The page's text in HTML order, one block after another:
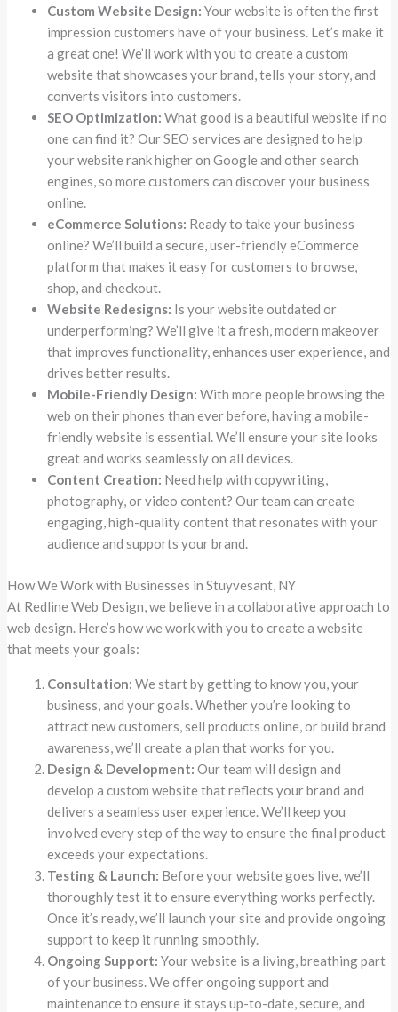
Custom Website Design: Your website is often the first
impression customers have of your business. Let’s make it
a great one! We’ll work with you to create a custom
website that showcases your brand, tells your story, and
converts visitors into customers.
SEO Optimization: What good is a beautiful website if no
one can find it? Our SEO services are designed to help
your website rank higher on Google and other search
engines, so more customers can discover your business
online.
eCommerce Solutions: Ready to take your business
online? We’ll build a secure, user-friendly eCommerce
platform that makes it easy for customers to browse,
shop, and checkout.
Website Redesigns: Is your website outdated or
underperforming? We’ll give it a fresh, modern makeover
that improves functionality, enhances user experience, and
drives better results.
Mobile-Friendly Design: With more people browsing the
web on their phones than ever before, having a mobile-
friendly website is essential. We’ll ensure your site looks
great and works seamlessly on all devices.
Content Creation: Need help with copywriting,
photography, or video content? Our team can create
engaging, high-quality content that resonates with your
audience and supports your brand.
How We Work with Businesses in Stuyvesant, NY
At Redline Web Design, we believe in a collaborative approach to
web design. Here’s how we work with you to create a website
that meets your goals:
Consultation: We start by getting to know you, your
business, and your goals. Whether you’re looking to
attract new customers, sell products online, or build brand
awareness, we’ll create a plan that works for you.
Design & Development: Our team will design and
develop a custom website that reflects your brand and
delivers a seamless user experience. We’ll keep you
involved every step of the way to ensure the final product
exceeds your expectations.
Testing & Launch: Before your website goes live, we’ll
thoroughly test it to ensure everything works perfectly.
Once it’s ready, we’ll launch your site and provide ongoing
support to keep it running smoothly.
Ongoing Support: Your website is a living, breathing part
of your business. We offer ongoing support and
maintenance to ensure it stays up-to-date, secure, and